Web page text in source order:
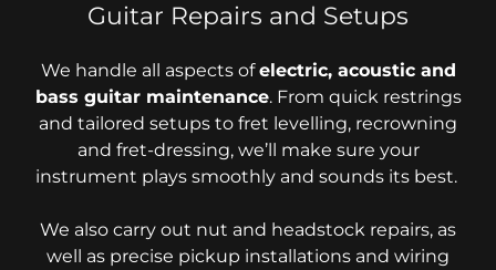
Guitar Repairs and Setups
We handle all aspects ofelectric, acoustic and
bass guitar maintenance. From quick restrings
and tailored setups to fret levelling, recrowning
and fret-dressing, we’ll make sure your
instrument plays smoothly and sounds its best.
We also carry out nut and headstock repairs, as
well as precise pickup installations and wiring